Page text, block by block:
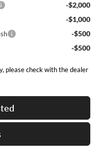
-$2,000
-$1,000
-$500
-$500
please check with the dealer